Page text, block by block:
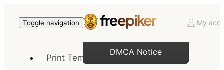
Toggle navigation My
Print Templates
DMCA Notice